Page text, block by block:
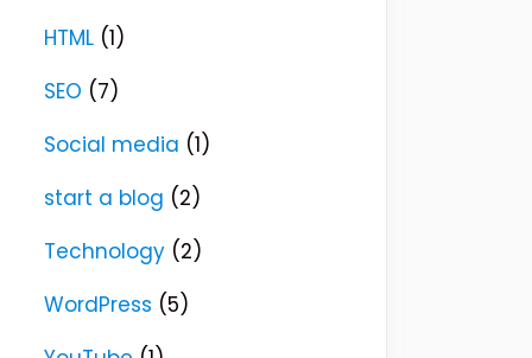
HTML (1)
SEO (7)
Social media (1)
start a blog (2)
Technology (2)
WordPress (5)